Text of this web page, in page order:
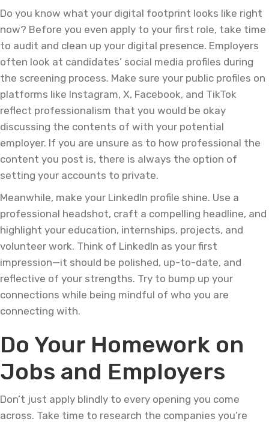
Do you know what your digital footprint looks like right
now? Before you even apply to your first role, take time
to audit and clean up your digital presence. Employers
often look at candidates’ social media profiles during
the screening process. Make sure your public profiles on
platforms like Instagram, X, Facebook, and TikTok
reflect professionalism that you would be okay
discussing the contents of with your potential
employer. If you are unsure as to how professional the
content you post is, there is always the option of
setting your accounts to private.
Meanwhile, make your LinkedIn profile shine. Use a
professional headshot, craft a compelling headline, and
highlight your education, internships, projects, and
volunteer work. Think of LinkedIn as your first
impression—it should be polished, up-to-date, and
reflective of your strengths. Try to bump up your
connections while being mindful of who you are
connecting with.
Do Your Homework on
Jobs and Employers
Don’t just apply blindly to every opening you come
across. Take time to research the companies you’re